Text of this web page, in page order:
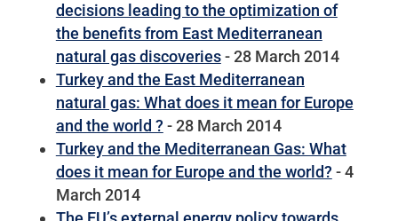
decisions leading to the optimization of
the benefits from East Mediterranean
natural gas discoveries- 28 March 2014
Turkey and the East Mediterranean
natural gas: What does it mean for Europe
and the world ? - 28 March 2014
Turkey and the Mediterranean Gas: What
does it mean for Europe and the world? - 4
March 2014